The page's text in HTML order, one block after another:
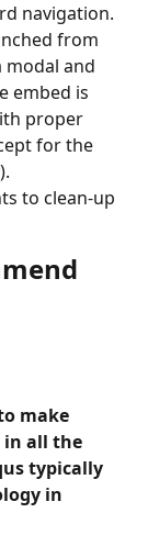
navigation.
from
modal and
embed is
proper
for the
to clean-up
make
in all the
typically
in